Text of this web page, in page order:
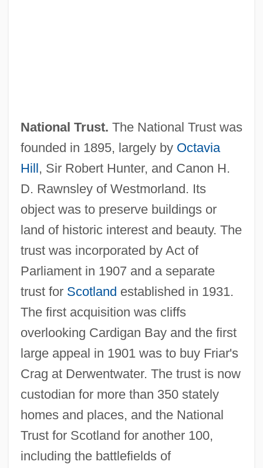
National Trust. The National Trust was
founded in 1895, largely by Octavia
Hill, Sir Robert Hunter, and Canon H.
D. Rawnsley of Westmorland. Its
object was to preserve buildings or
land of historic interest and beauty. The
trust was incorporated by Act of
Parliament in 1907 and a separate
trust for Scotland established in 1931.
The first acquisition was cliffs
overlooking Cardigan Bay and the first
large appeal in 1901 was to buy Friar's
Crag at Derwentwater. The trust is now
custodian for more than 350 stately
homes and places, and the National
Trust for Scotland for another 100,
including the battlefields of